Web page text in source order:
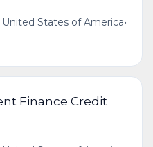
United States of America•
Finance Credit